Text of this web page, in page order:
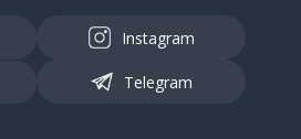
Instagram
Telegram